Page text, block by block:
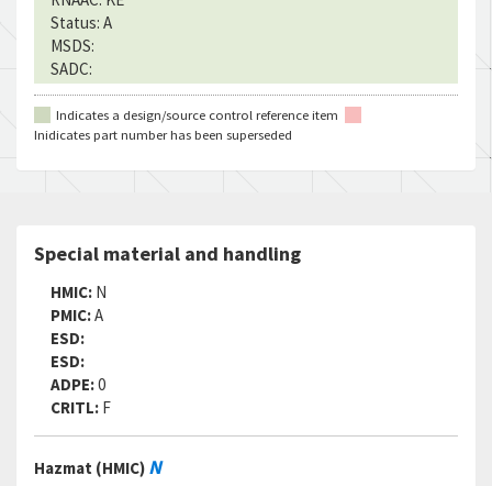
Status: A
MSDS:
SADC:
Indicates a design/source control reference item
Inidicates part number has been superseded
Special material and handling
HMIC: N
PMIC:A
ESD:
ESD:
ADPE:0
CRITL: F
Hazmat (HMIC) N